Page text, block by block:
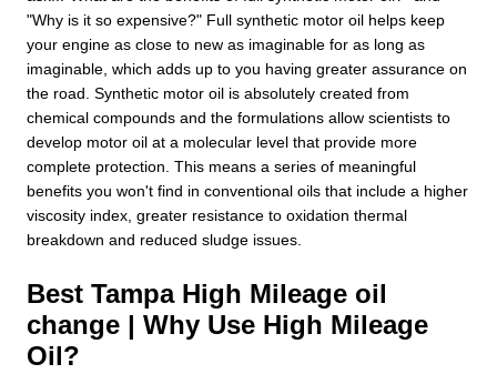
"Why is it so expensive?" Full synthetic motor oil helps keep
your engine as close to new as imaginable for as long as
imaginable, which adds up to you having greater assurance on
the road. Synthetic motor oil is absolutely created from
chemical compounds and the formulations allow scientists to
develop motor oil at a molecular level that provide more
complete protection. This means a series of meaningful
benefits you won't find in conventional oils that include a higher
viscosity index, greater resistance to oxidation thermal
breakdown and reduced sludge issues.
Best Tampa High Mileage oil
change | Why Use High Mileage
Oil?